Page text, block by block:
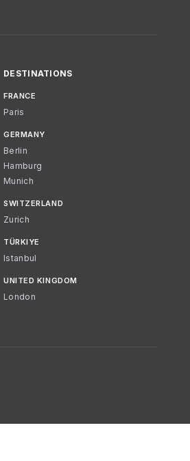
DESTINATIONS
FRANCE
Paris
GERMANY
Berlin
Hamburg
Munich
SWITZERLAND
Zurich
TÜRKIYE
Istanbul
UNITED KINGDOM
London